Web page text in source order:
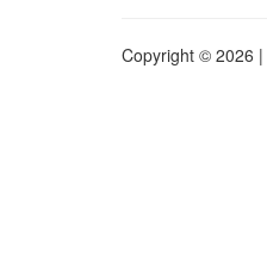
Copyright © 2026 |